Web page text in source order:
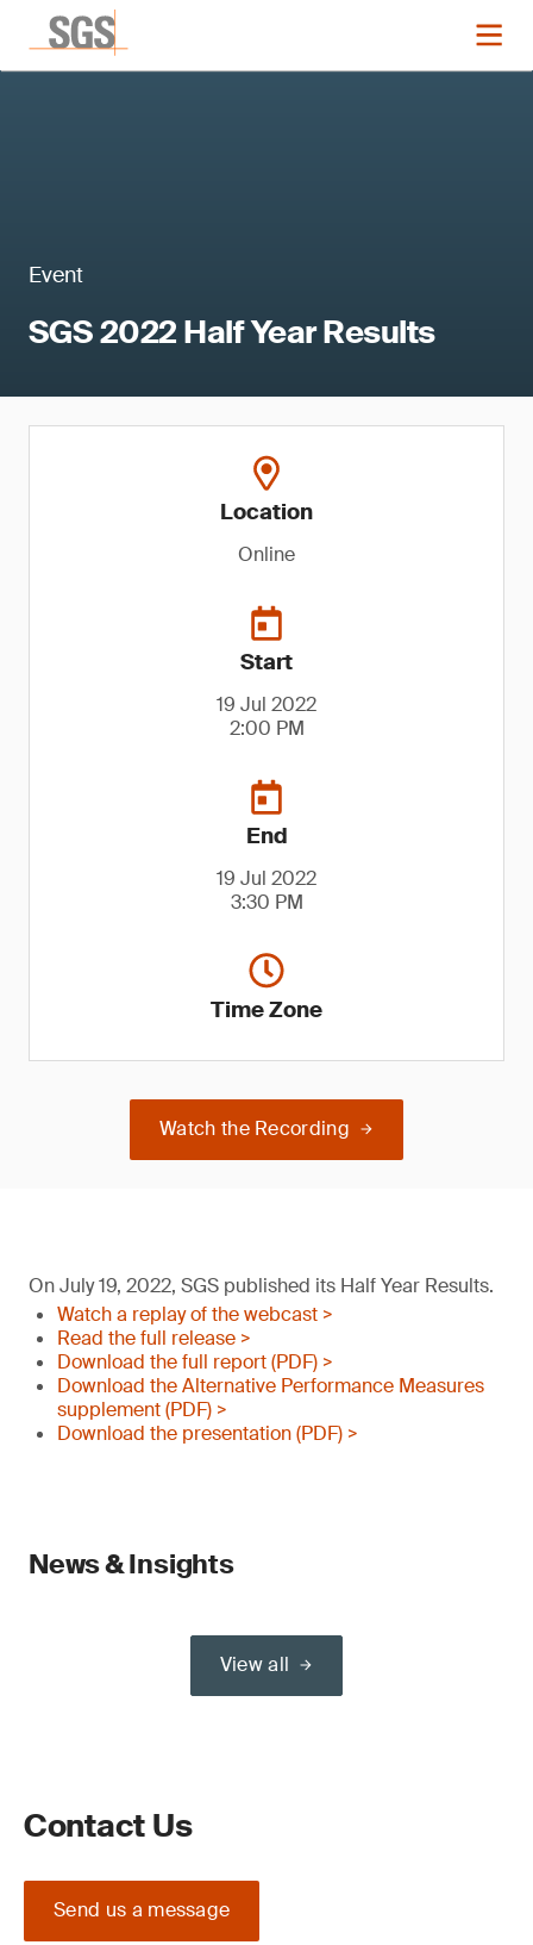
Event
SGS 2022 Half Year Results
Location
Online
Start
19 Jul 2022
2:00 PM
End
19 Jul 2022
3:30 PM
Time Zone
Watch the Recording
On July 19, 2022, SGS published its Half Year Results.
Watch a replay of the webcast >
Read the full release >
Download the full report (PDF) >
Download the Alternative Performance Measures
supplement (PDF) >
Download the presentation (PDF) >
News & Insights
View all
Contact Us
Send us a message